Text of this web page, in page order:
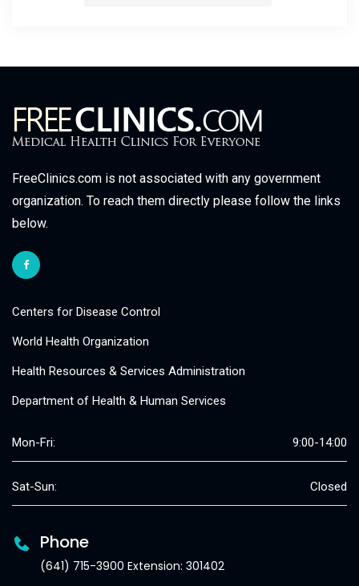
FreeClinics.com is not associated with any government
organization. To reach them directly please follow the links
below.
Centers for Disease Control
World Health Organization
Health Resources & Services Administration
Department of Health & Human Services
Mon-Fri: 9:00-14:00
Sat-Sun: Closed
Phone
(641) 715-3900 Extension: 301402